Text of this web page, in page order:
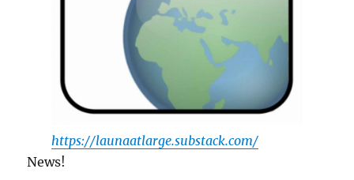
https://launaatlarge.substack.com/
News!